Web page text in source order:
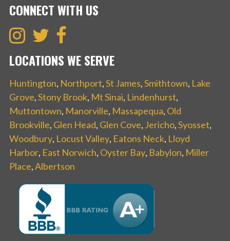
CONNECT WITH US
LOCATIONS WE SERVE
Huntington, Northport,St James,Smithtown, Lake
Grove,Stony Brook, Mt Sinai, Lindenhurst,
Muttontown, Manorville, Massapequa, Old
Brookville, Glen Head, Glen Cove, Jericho,Syosset,
Woodbury, Locust Valley, Eatons Neck, Lloyd
Harbor, East Norwich, Oyster Bay, Babylon, Miller
Place,Albertson